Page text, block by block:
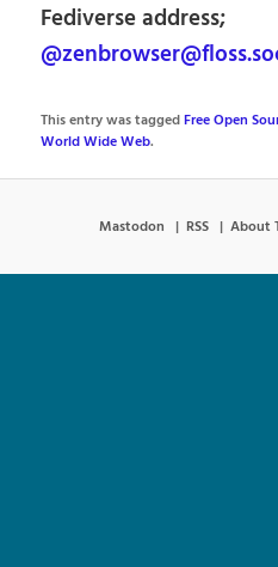
Fediverse address;
This entry was taggedFree Open
World Wide Web.
Mastodon RSS About